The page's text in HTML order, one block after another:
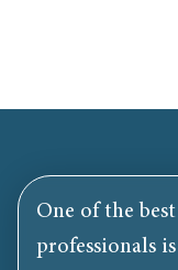
One of the
professionals